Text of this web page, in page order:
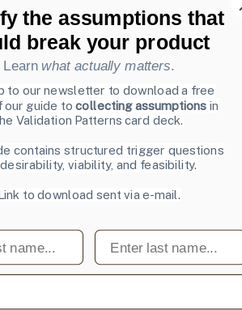
Loop ApS. All rights
.
the assumptions that
break your product
Learn what actually matters.
to our newsletter to download a free
our guide tocollecting assumptions in
Validation Patterns card deck.
contains structured trigger questions
viability, and feasibility.
to download sent via e-mail.
Last name